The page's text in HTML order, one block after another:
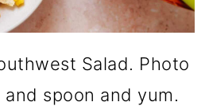
Salad. Photo
spoon and yum.